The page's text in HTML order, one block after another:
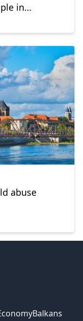
in
abuse
Balkans